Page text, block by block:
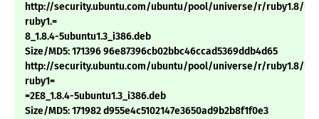
http://security.ubuntu.com/ubuntu/pool/universe/r/ruby1.8/
ruby1.=
8_1.8.4-5ubuntu1.3_i386.deb
Size/MD5: 171396 96e87396cb02bbc46ccad5369ddb4d65
http://security.ubuntu.com/ubuntu/pool/universe/r/ruby1.8/
ruby1=
=2E8_1.8.4-5ubuntu1.3_i386.deb
Size/MD5: 171982 d955e4c5102147e3650ad9b2b8f1f0e3